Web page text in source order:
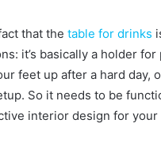
that the table for drinks
it’s basically a holder
feet up after a hard day,
So it needs to be
interior design for your